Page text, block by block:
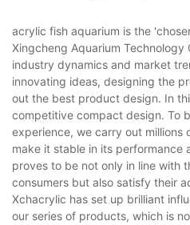
acrylic fish aquarium is the
Xingcheng Aquarium
industry dynamics and market
innovating ideas, designing the
out the best product design. In
competitive compact design. To
experience, we carry out
make it stable in its performance
proves to be not only in line with
consumers but also satisfy their
Xchacrylic has set up brilliant
our series of products, which is